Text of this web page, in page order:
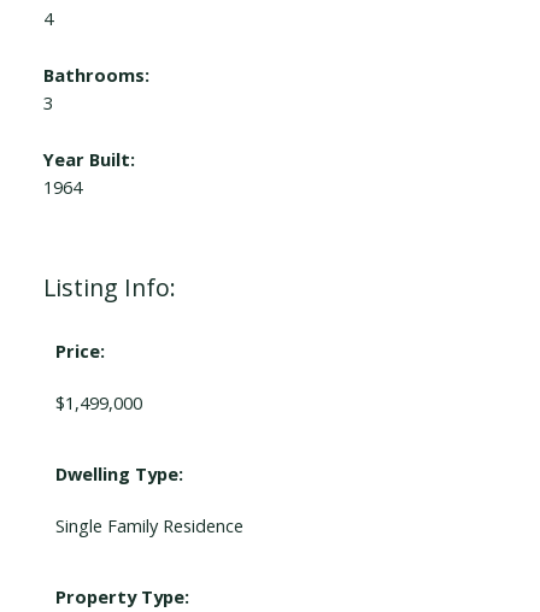
Listing Info:
Price:
$1,499,000
Dwelling Type:
Single Family Residence
Property Type:
4
Bathrooms:
3
Year Built:
1964